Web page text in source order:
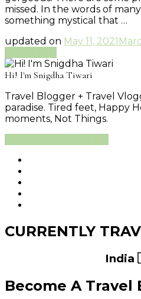
missed. In the words of
something mystical that …
updated on May 11, 2021
Hi! I'm Snigdha Tiwari
Travel Blogger + Travel
paradise. Tired feet, Happy
moments, Not Things.
CURRENTLY
Become A Travel